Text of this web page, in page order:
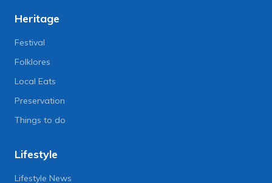
Heritage
Festival
Folklores
Local Eats
Preservation
Things to do
Lifestyle
Lifestyle News